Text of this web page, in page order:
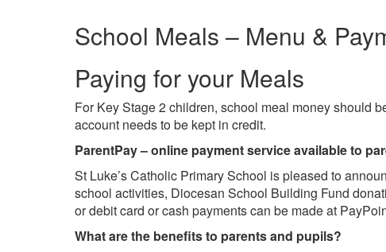
School Meals – Menu &
Paying for your Meals
For Key Stage 2 children, school meal money should
account needs to be kept in credit.
ParentPay –online payment service available to
St Luke’s Catholic Primary School is pleased to
school activities, Diocesan School Building Fund
or debit card or cash payments can be made at
What are the benefits to parents and pupils?